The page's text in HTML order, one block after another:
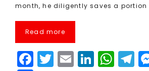
month, he diligently saves a portion
Read more
F T E Li W T